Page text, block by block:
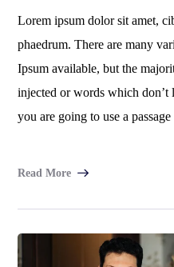
Lorem ipsum dolor sit amet,
phaedrum. There are many
Ipsum available, but the
injected or words which
you are going to use a
Read More